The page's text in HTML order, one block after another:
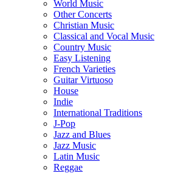
World Music
Other Concerts
Christian Music
Classical and Vocal Music
Country Music
Easy Listening
French Varieties
Guitar Virtuoso
House
Indie
International Traditions
J-Pop
Jazz and Blues
Jazz Music
Latin Music
Reggae